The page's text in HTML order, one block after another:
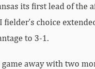
its first lead of the
fielder’s choice
to 3-1.
game away with two